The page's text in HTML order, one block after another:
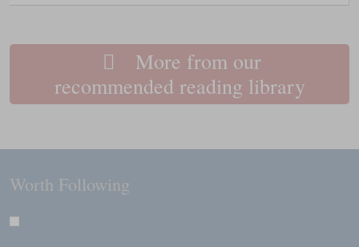
More from our
recommended reading library
Worth Following